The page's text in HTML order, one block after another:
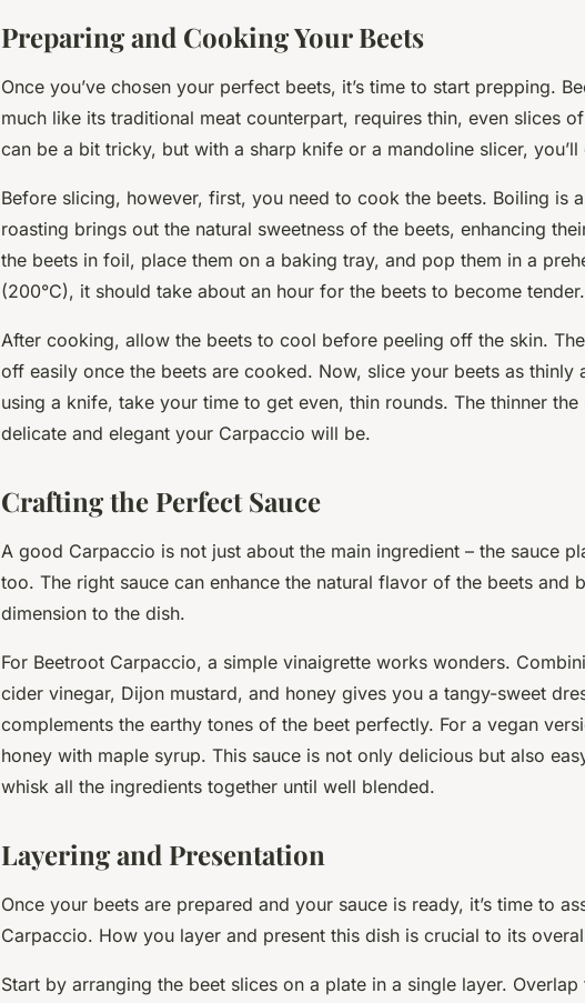
Preparing and Cooking Your Beets
Once you’ve chosen your perfect beets, it’s time to start prepping.
much like its traditional meat counterpart, requires thin, even slices
can be a bit tricky, but with a sharp knife or a mandoline slicer,
Before slicing, however, first, you need to cook the beets. Boiling is
roasting brings out the natural sweetness of the beets, enhancing
the beets in foil, place them on a baking tray, and pop them in a
(200°C), it should take about an hour for the beets to become tender.
After cooking, allow the beets to cool before peeling off the skin.
off easily once the beets are cooked. Now, slice your beets as thinly
using a knife, take your time to get even, thin rounds. The thinner
delicate and elegant your Carpaccio will be.
Crafting the Perfect Sauce
A good Carpaccio is not just about the main ingredient – the sauce
too. The right sauce can enhance the natural flavor of the beets and
dimension to the dish.
For Beetroot Carpaccio, a simple vinaigrette works wonders.
cider vinegar, Dijon mustard, and honey gives you a tangy-sweet
complements the earthy tones of the beet perfectly. For a vegan
honey with maple syrup. This sauce is not only delicious but also
whisk all the ingredients together until well blended.
Layering and Presentation
Once your beets are prepared and your sauce is ready, it’s time to
Carpaccio. How you layer and present this dish is crucial to its
Start by arranging the beet slices on a plate in a single layer.